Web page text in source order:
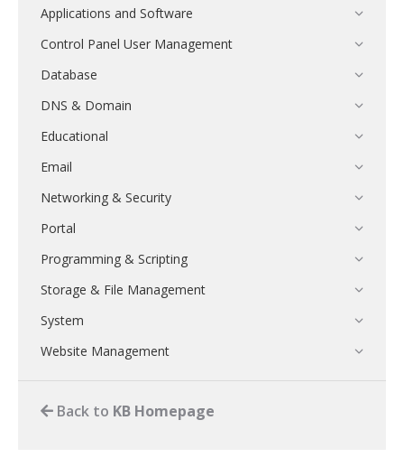
Applications and Software
Control Panel User Management
Database
DNS & Domain
Educational
Email
Networking & Security
Portal
Programming & Scripting
Storage & File Management
System
Website Management
Back to KB Homepage